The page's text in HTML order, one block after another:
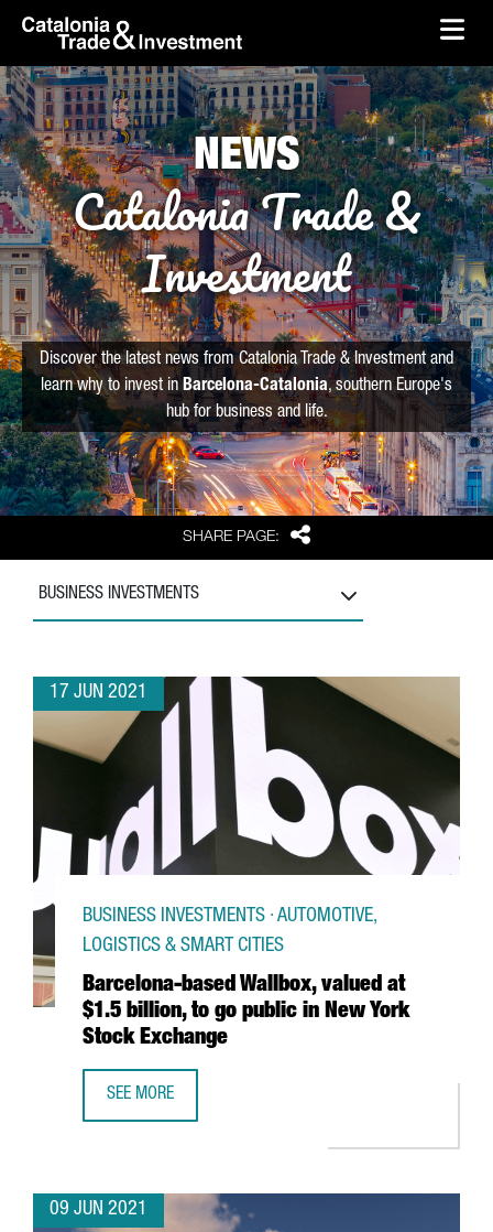
Skip to Main Content
skip-to-content
SHARE PAGE: Share
NEWS
Catalonia Trade &
Investment
Discover the latest news from Catalonia Trade & Investment and
learn why to invest in Barcelona-Catalonia, southern Europe's
hub for business and life.
BUSINESS INVESTMENTS
17 JUN 2021
Barcelona-based Wallbox, valued at
$1.5 billion, to go public in New York
Stock Exchange
BUSINESS INVESTMENTS · AUTOMOTIVE,
LOGISTICS & SMART CITIES
SEE MORE
09 JUN 2021